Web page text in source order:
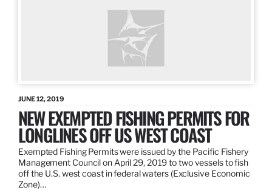
JUNE 12, 2019
NEW EXEMPTED FISHING PERMITS FOR
LONGLINES OFF US WEST COAST
Exempted Fishing Permits were issued by the Pacific Fishery
Management Council on April 29, 2019 to two vessels to fish
off the U.S. west coast in federal waters (Exclusive Economic
Zone)…